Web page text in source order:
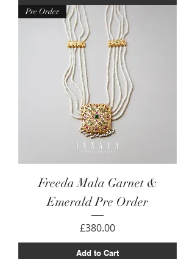
Pre Order
Freeda Mala Garnet &
Emerald Pre Order
Price
£380.00
Add to Cart